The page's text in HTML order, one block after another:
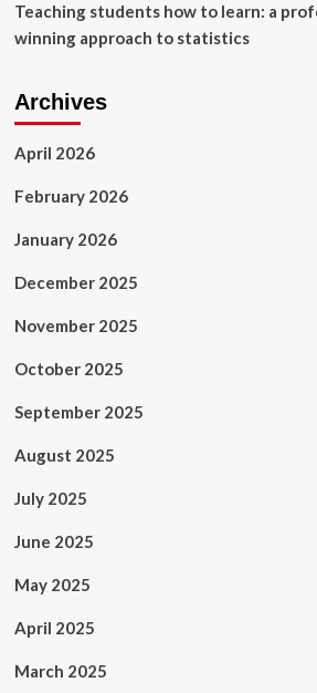
Teaching students how to learn: a
winning approach to statistics
Archives
April 2026
February 2026
January 2026
December 2025
November 2025
October 2025
September 2025
August 2025
July 2025
June 2025
May 2025
April 2025
March 2025